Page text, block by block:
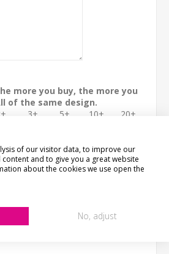
The more you buy, the more you
of the same design.
3+ 5+ 10+
20+
ADD TO CART
of our visitor data, to improve our
and to give you a great website
about the cookies we use open the
No, adjust